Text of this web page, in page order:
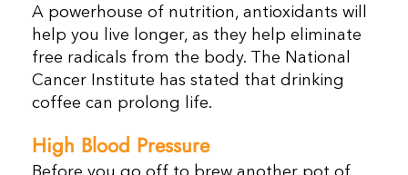
A powerhouse of nutrition, antioxidants will
help you live longer, as they help eliminate
free radicals from the body. The National
Cancer Institute has stated that drinking
coffee can prolong life.
High Blood Pressure